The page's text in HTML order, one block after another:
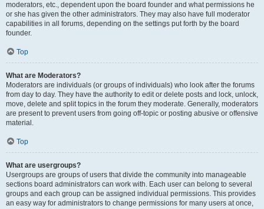
moderators, etc., dependent upon the board founder and what permissions he
or she has given the other administrators. They may also have full moderator
capabilities in all forums, depending on the settings put forth by the board
founder.
Top
What are Moderators?
Moderators are individuals (or groups of individuals) who look after the forums
from day to day. They have the authority to edit or delete posts and lock, unlock,
move, delete and split topics in the forum they moderate. Generally, moderators
are present to prevent users from going off-topic or posting abusive or offensive
material.
Top
What are usergroups?
Usergroups are groups of users that divide the community into manageable
sections board administrators can work with. Each user can belong to several
groups and each group can be assigned individual permissions. This provides
an easy way for administrators to change permissions for many users at once,